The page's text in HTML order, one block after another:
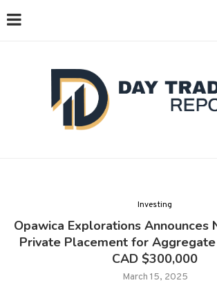
Investing
Opawica Explorations Announces
Private Placement for
CAD $300,000
March 15, 2025